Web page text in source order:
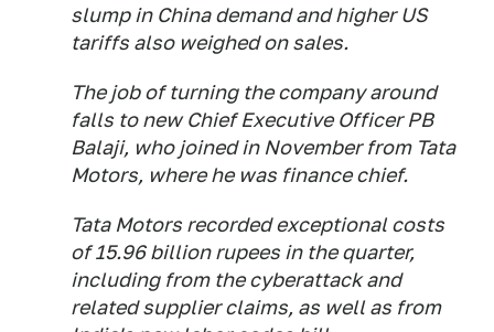
slump in China demand and higher US
tariffs also weighed on sales.
The job of turning the company around
falls to new Chief Executive Officer PB
Balaji, who joined in November from Tata
Motors, where he was finance chief.
Tata Motors recorded exceptional costs
of 15.96 billion rupees in the quarter,
including from the cyberattack and
related supplier claims, as well as from